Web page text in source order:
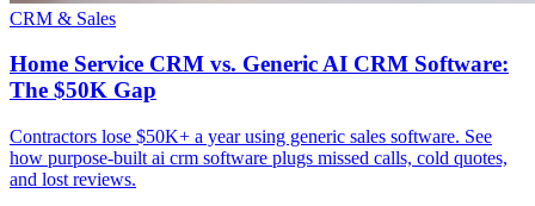
CRM & Sales
Home Service CRM vs. Generic AI CRM Software:
The $50K Gap
Contractors lose $50K+ a year using generic sales software. See
how purpose-built ai crm software plugs missed calls, cold quotes,
and lost reviews.